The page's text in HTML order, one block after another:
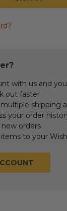
with us and
out faster
multiple shipping
your order
new orders
items to your